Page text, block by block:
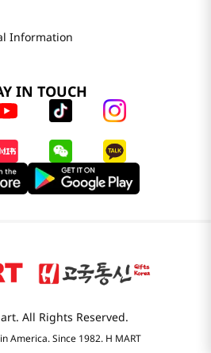
Information
IN TOUCH
All Rights Reserved.
America. Since 1982. H MART